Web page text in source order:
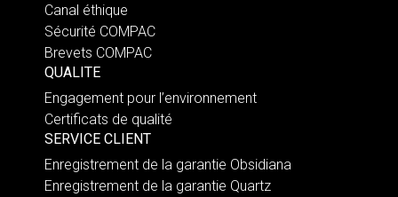
Canal éthique
Sécurité COMPAC
Brevets COMPAC
QUALITE
Engagement pour l’environnement
Certificats de qualité
SERVICE CLIENT
Enregistrement de la garantie Obsidiana
Enregistrement de la garantie Quartz